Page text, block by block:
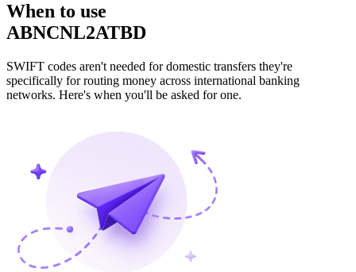
When to use
ABNCNL2ATBD
SWIFT codes aren't needed for domestic transfers they're
specifically for routing money across international banking
networks. Here's when you'll be asked for one.